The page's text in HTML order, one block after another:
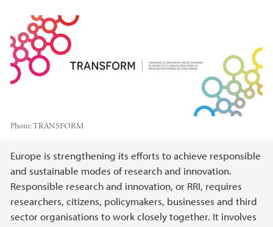
Photo:TRANSFORM
Main content
Europe is strengthening its efforts to achieve responsible
and sustainable modes of research and innovation.
Responsible research and innovation, or RRI, requires
researchers, citizens, policymakers, businesses and third
sector organisations to work closely together. It involves